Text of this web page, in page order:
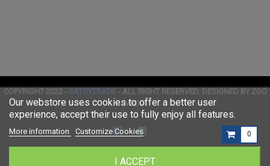
Our webstore uses cookies to offer a better user
experience, accept their use to fully enjoy all features.
More information Customize Cookies
I ACCEPT
COPYRIGHT 2022 - SATOYTRADE- ALL RIGHT RESERVED. DESIGNED BY ZOO
MEDIA
0